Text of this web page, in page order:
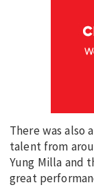
There was also
talent from
Yung Milla and
great